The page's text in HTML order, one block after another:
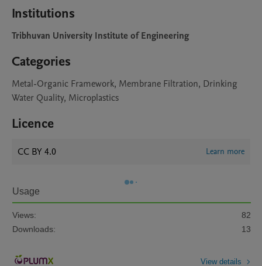
Institutions
Tribhuvan University Institute of Engineering
Categories
Metal-Organic Framework, Membrane Filtration, Drinking
Water Quality, Microplastics
Licence
CC BY 4.0 Learn more
Usage
Views:
82
Downloads:
13
View details